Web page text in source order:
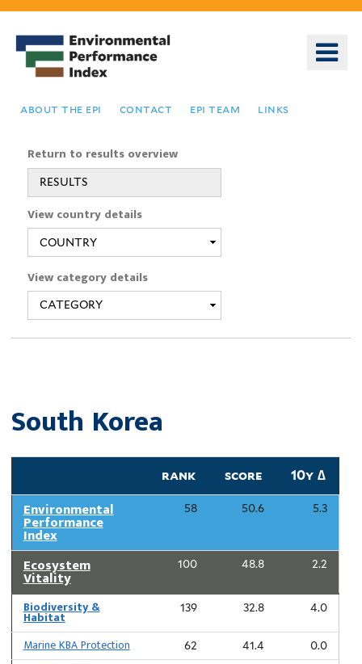
Skip
to
main
about the epi contact epi team links
are
here
Return to results overview
RESULTS
View country details
View category details
South Korea
rank score 10y ∆
Environmental
Performance
Index
58 50.6 5.3
Ecosystem
Vitality
100 48.8 2.2
Biodiversity &
Habitat
139 32.8 4.0
Marine KBA Protection 62 41.4 0.0